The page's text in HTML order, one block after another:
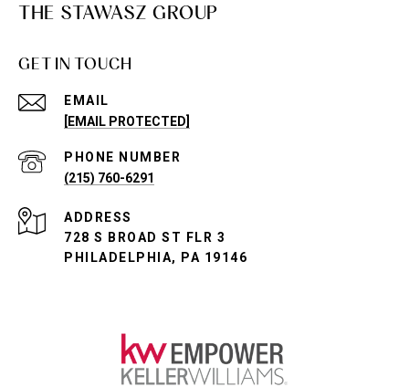
THE STAWASZ GROUP
GET IN TOUCH
EMAIL
[EMAIL PROTECTED]
PHONE NUMBER
(215) 760-6291
ADDRESS
728 S BROAD ST FLR 3
PHILADELPHIA, PA 19146